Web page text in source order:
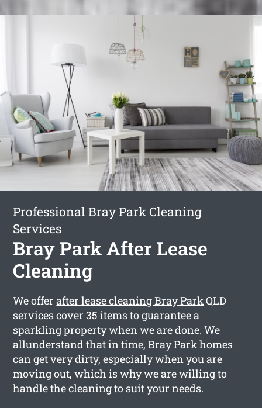
Professional Bray Park Cleaning
Services
Bray Park After Lease
Cleaning
We offerafter lease cleaning Bray ParkQLD
services cover 35 items to guarantee a
sparkling property when we are done. We
allunderstand that in time, Bray Park homes
can get very dirty, especially when you are
moving out, which is why we are willing to
handle the cleaning to suit your needs.